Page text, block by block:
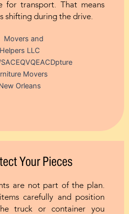
for transport. That means
shifting during the drive.
Your Pieces
are not part of the plan.
carefully and position
truck or container you